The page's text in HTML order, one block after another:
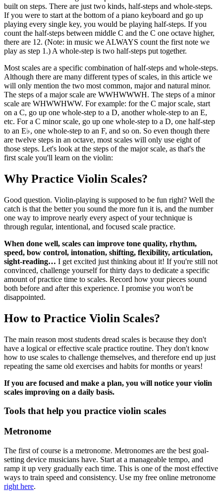
built on steps. There are just two kinds, half-steps and whole-steps.
If you were to start at the bottom of a piano keyboard and go up
playing every single key, you would be playing half-steps. If you
count the half-steps between middle C and the C one octave higher,
there are 12. (Note: in music we ALWAYS count the first note we
play as step 1.) A whole-step is two half-steps put together.
Most scales are a specific combination of half-steps and whole-steps.
Although there are many different types of scales, in this article we
will only mention the two most common, major and natural minor.
The steps of a major scale are WWHWWWH. The steps of a minor
scale are WHWWHWW. For example: for the C major scale, start
on a C, go up one whole-step to a D, another whole-step to an E,
etc. For a C minor scale, go up one whole-step to a D, one half-step
to an E♭, one whole-step to an F, and so on. So even though there
are twelve steps in an octave, most scales will only use eight of
those steps. Let's look at the steps of the major scale, as that's the
first scale you'll learn on the violin:
Why Practice Violin Scales?
Good question. Violin-playing is supposed to be fun right? Well the
catch is that the better you sound the more fun it is, and the number
one way to improve nearly every aspect of your technique is
through regular, intentional, and focused scale practice.
When done well, scales can improve tone quality, rhythm,
speed, bow control, intonation, shifting, flexibility, articulation,
sight-reading… I get excited just thinking about it! If you're still not
convinced, challenge yourself for thirty days to dedicate a specific
amount of practice time to scales. Record how your pieces sound
both before and after this experience. I promise you won't be
disappointed.
How to Practice Violin Scales?
The main reason most students dread scales is because they don't
have a logical or effective scale practice routine. They don't know
how to use scales to challenge themselves, and therefore end up just
repeating the same old exercises and habits for months or years!
If you are focused and make a plan, you will notice your violin
scales improving on a daily basis.
Tools that help you practice violin scales
Metronome
The first of course is a metronome. Metronomes are the best goal-
setting device musicians have. Start at a manageable tempo, and
ramp it up very gradually each time. This is one of the most effective
ways to train speed and consistency. Use my free online metronome
right here.